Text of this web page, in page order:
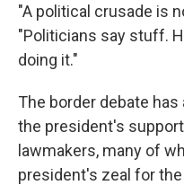
"A political crusade is
"Politicians say stuff.
doing it."
The border debate has
the president's
lawmakers, many of
president's zeal for